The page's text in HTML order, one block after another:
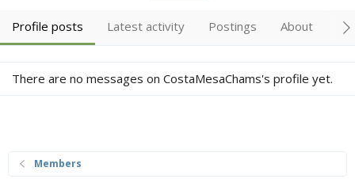
Profile posts Latest activity Postings About
There are no messages on CostaMesaChams's profile yet.
Members